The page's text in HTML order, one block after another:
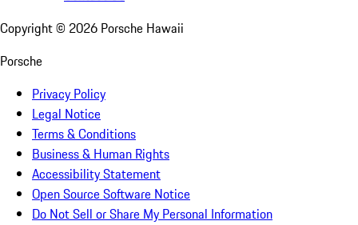
Copyright © 2026 Porsche Hawaii
Porsche
Privacy Policy
Legal Notice
Terms & Conditions
Business & Human Rights
Accessibility Statement
Open Source Software Notice
Do Not Sell or Share My Personal Information